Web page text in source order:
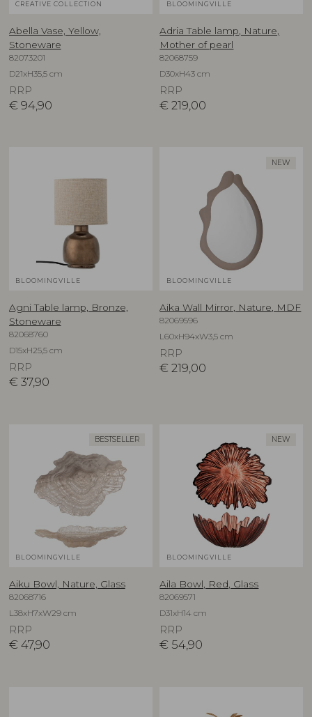
CREATIVE COLLECTION
Abella Vase, Yellow,
Stoneware
82073201
D21xH35,5 cm
RRP
€ 94,90
BLOOMINGVILLE
Adria Table lamp, Nature,
Mother of pearl
82068759
D30xH43 cm
RRP
€ 219,00
BLOOMINGVILLE
Agni Table lamp, Bronze,
Stoneware
82068760
D15xH25,5 cm
RRP
€ 37,90
NEW
BLOOMINGVILLE
Aika Wall Mirror, Nature, MDF
82069596
L60xH94xW3,5 cm
RRP
€ 219,00
BESTSELLER
BLOOMINGVILLE
Aiku Bowl, Nature, Glass
82068716
L38xH7xW29 cm
RRP
€ 47,90
NEW
BLOOMINGVILLE
Aila Bowl, Red, Glass
82069571
D31xH14 cm
RRP
€ 54,90